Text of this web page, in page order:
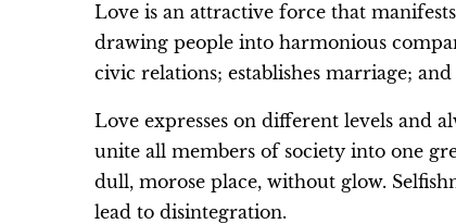
Love is an attractive force that
drawing people into harmonious
civic relations; establishes marriage;
Love expresses on different levels and
unite all members of society into one
dull, morose place, without glow.
lead to disintegration.